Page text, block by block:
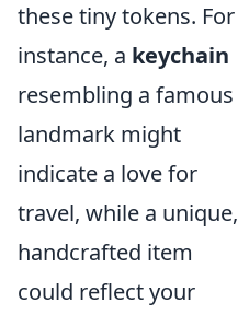
these tiny tokens. For
instance, a keychain
resembling a famous
landmark might
indicate a love for
travel, while a unique,
handcrafted item
could reflect your